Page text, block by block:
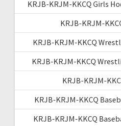
KRJB-KRJM-KKCQ Girls
KRJB-KRJM-
KRJB-KRJM-KKCQ
KRJB-KRJM-KKCQ
KRJB-KRJM-
KRJB-KRJM-KKCQ
KRJB-KRJM-KKCQ